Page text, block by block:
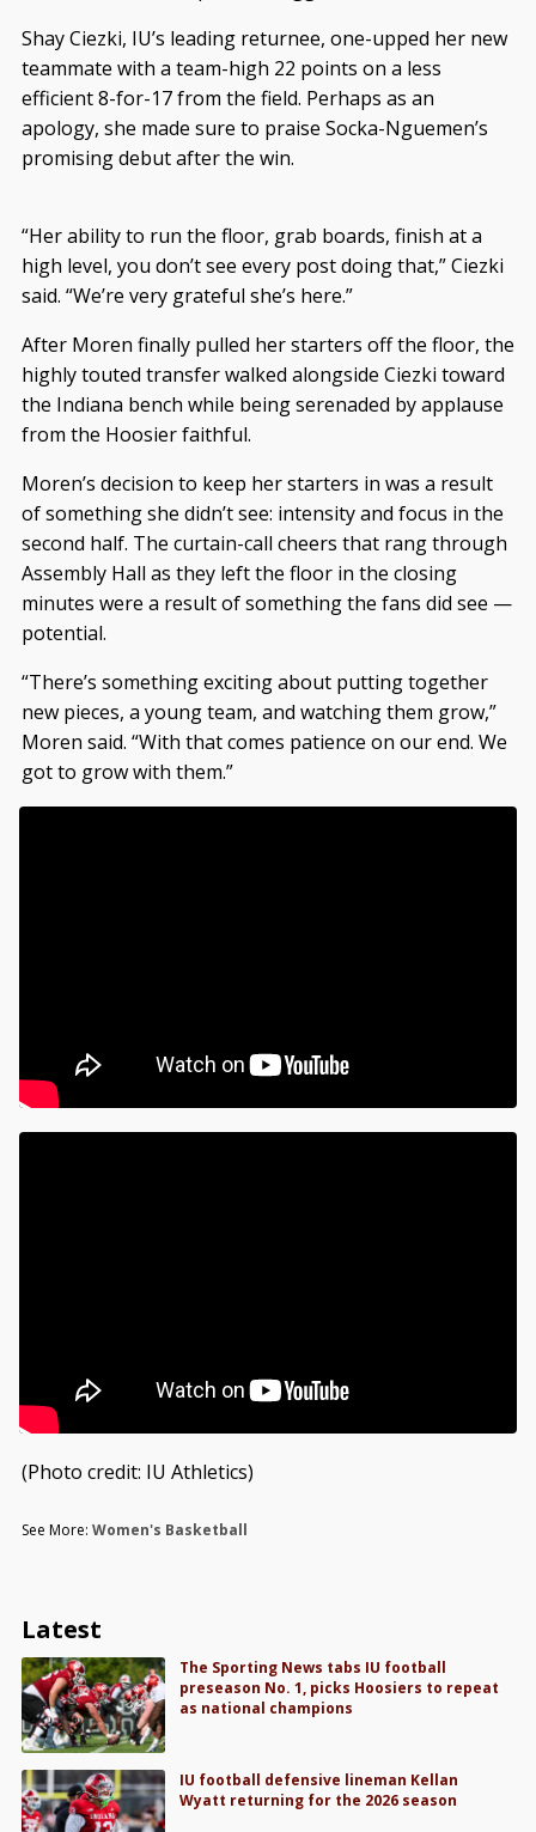
Shay Ciezki, IU’s leading returnee, one-upped her new
teammate with a team-high 22 points on a less
efficient 8-for-17 from the field. Perhaps as an
apology, she made sure to praise Socka-Nguemen’s
promising debut after the win.
“Her ability to run the floor, grab boards, finish at a
high level, you don’t see every post doing that,” Ciezki
said. “We’re very grateful she’s here.”
After Moren finally pulled her starters off the floor, the
highly touted transfer walked alongside Ciezki toward
the Indiana bench while being serenaded by applause
from the Hoosier faithful.
Moren’s decision to keep her starters in was a result
of something she didn’t see: intensity and focus in the
second half. The curtain-call cheers that rang through
Assembly Hall as they left the floor in the closing
minutes were a result of something the fans did see —
potential.
“There’s something exciting about putting together
new pieces, a young team, and watching them grow,”
Moren said. “With that comes patience on our end. We
got to grow with them.”
(Photo credit: IU Athletics)
See More: Women's Basketball
Latest
The Sporting News tabs IU football
preseason No. 1, picks Hoosiers to repeat
as national champions
IU football defensive lineman Kellan
Wyatt returning for the 2026 season